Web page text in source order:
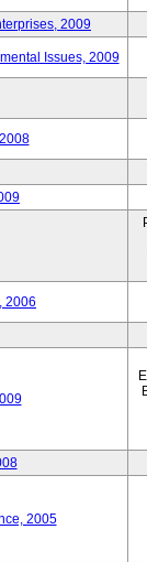
2009
Issues, 2009
2006
2005